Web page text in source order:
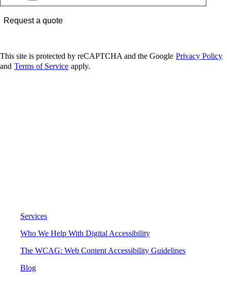
Request a quote
This site is protected by reCAPTCHA and the Google Privacy Policy
and Terms of Service apply.
Services
Who We Help With Digital Accessibility
The WCAG: Web Content Accessibility Guidelines
Blog